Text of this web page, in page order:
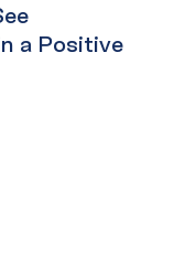
a Positive